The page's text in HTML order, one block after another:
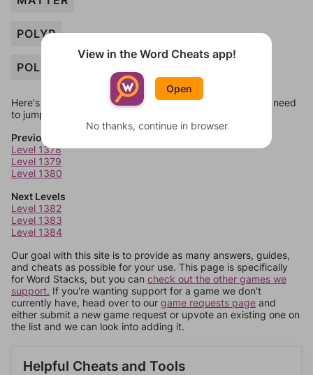
POLYP
POLLEN
Here's some quick links to a few other levels, in case you need
to jump around more than 1 level at a time.
Previous Levels
Level 1378
Level 1379
Level 1380
Next Levels
Level 1382
Level 1383
Level 1384
Our goal with this site is to provide as many answers, guides,
and cheats as possible for your use. This page is specifically
for Word Stacks, but you can check out the other games we
support. If you're wanting support for a game we don't
currently have, head over to our game requests page and
either submit a new game request or upvote an existing one on
the list and we can look into adding it.
Helpful Cheats and Tools
View in the Word Cheats app!
Open
No thanks, continue in browser